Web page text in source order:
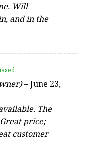
Will
and in the
–June 23,
The
price;
customer